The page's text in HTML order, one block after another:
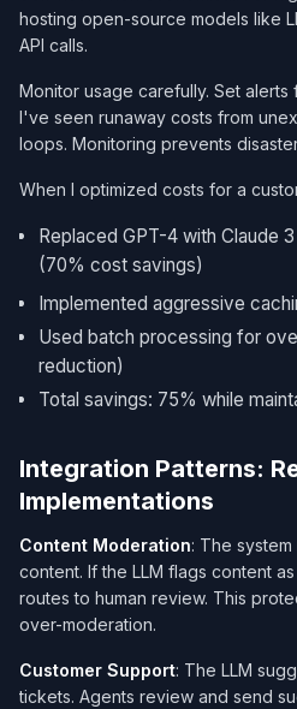
hosting open-source models like
API calls.
Monitor usage carefully. Set alerts
I've seen runaway costs from
loops. Monitoring prevents
When I optimized costs for a
Replaced GPT-4 with Claude
(70% cost savings)
Implemented aggressive
Used batch processing for
reduction)
Total savings: 75% while
Integration Patterns:
Implementations
Content Moderation: The
content. If the LLM flags content
routes to human review. This
over-moderation.
Customer Support: The LLM
tickets. Agents review and send